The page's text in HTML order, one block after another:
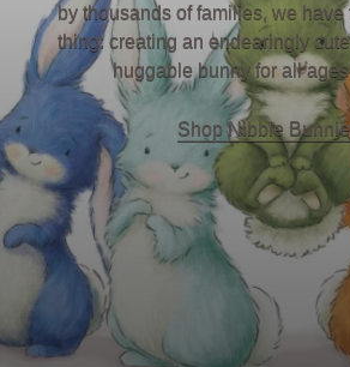
by thousands of families, we
thing: creating an endearingly
huggable bunny for all
Shop Nibble